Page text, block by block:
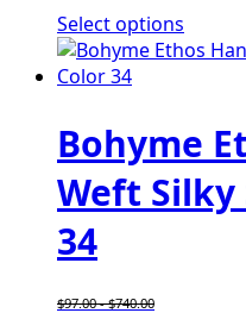
Select options
Bohyme
Weft
34
$97.00-$740.00